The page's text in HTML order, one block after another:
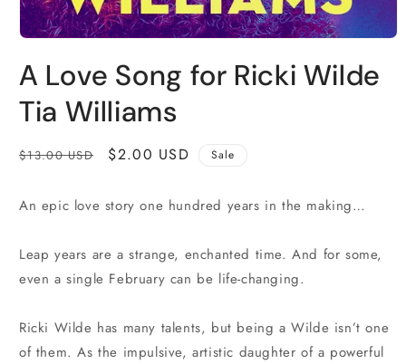
1
in
modal
A Love Song for Ricki Wilde
Tia Williams
Regular
$13.00 USD
Sale
$2.00 USD Sale
An epic love story one hundred years in the making…
Leap years are a strange, enchanted time. And for some,
even a single February can be life-changing.
Ricki Wilde has many talents, but being a Wilde isn’t one
of them. As the impulsive, artistic daughter of a powerful